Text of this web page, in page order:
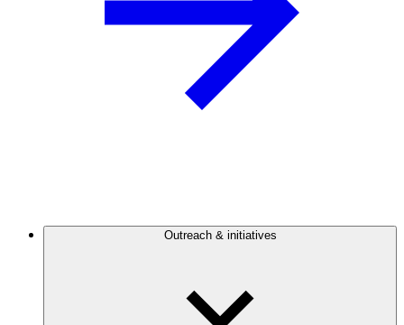
Outreach & initiatives